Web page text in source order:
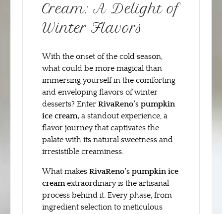
Cream: A Delight of
Winter Flavors
With the onset of the cold season,
what could be more magical than
immersing yourself in the comforting
and enveloping flavors of winter
desserts? Enter RivaReno’s pumpkin
ice cream, a standout experience, a
flavor journey that captivates the
palate with its natural sweetness and
irresistible creaminess.
What makes RivaReno’s pumpkin ice
creamextraordinary is the artisanal
process behind it. Every phase, from
ingredient selection to meticulous